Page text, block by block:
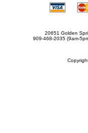
20651 Golden
909-468-2035 (9am-